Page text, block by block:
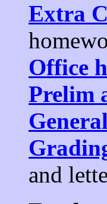
Extra
Office
Prelim
and